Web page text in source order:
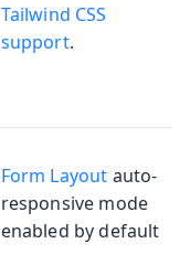
Tailwind CSS
support.
Form Layout auto-
responsive mode
enabled by default